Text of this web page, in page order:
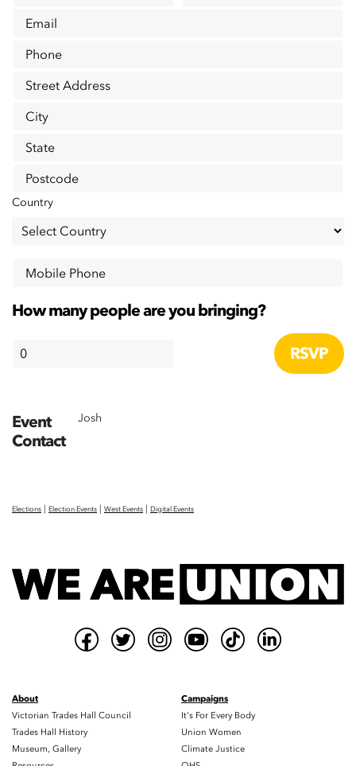
Email
Phone
Street Address
City
State
Postcode
Country
Mobile Phone
How many people are you bringing?
Event
Contact
Josh
Elections | Election Events | West Events | Digital Events
About
Victorian Trades Hall Council
Trades Hall History
Museum, Gallery
Campaigns
It's For Every Body
Union Women
Climate Justice